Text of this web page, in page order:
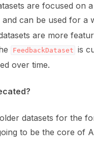
are focused on
can be used for a
are more
FeedbackDataset is
over time.
datasets for the
to be the core of